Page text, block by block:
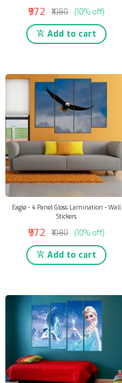
₹972 ₹1080 (10% off)
Add to cart
Eagle - 4 Panel Gloss Lamination - Wall
Stickers
₹972 ₹1080 (10% off)
Add to cart